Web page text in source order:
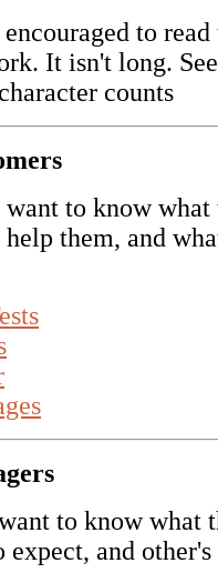
to
It isn't long.
counts
to know what
them, and
to know what
expect, and